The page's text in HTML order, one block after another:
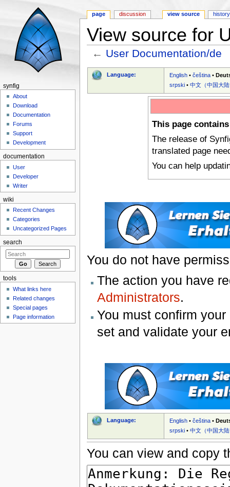
View source for
← User Documentation/de
Language: English •čeština •
srpski •中文（中国大
This page
The release of
translated page
You can help
You do not have
The action you have
Administrators.
You must confirm
set and validate your
Language: English •čeština •
srpski •中文（中国大
You can view and copy
page discussion view source history
synfig
About
Download
Documentation
Forums
Support
Development
documentation
User
Developer
Writer
wiki
Recent Changes
Categories
Uncategorized Pages
search
tools
What links here
Related changes
Special pages
Page information